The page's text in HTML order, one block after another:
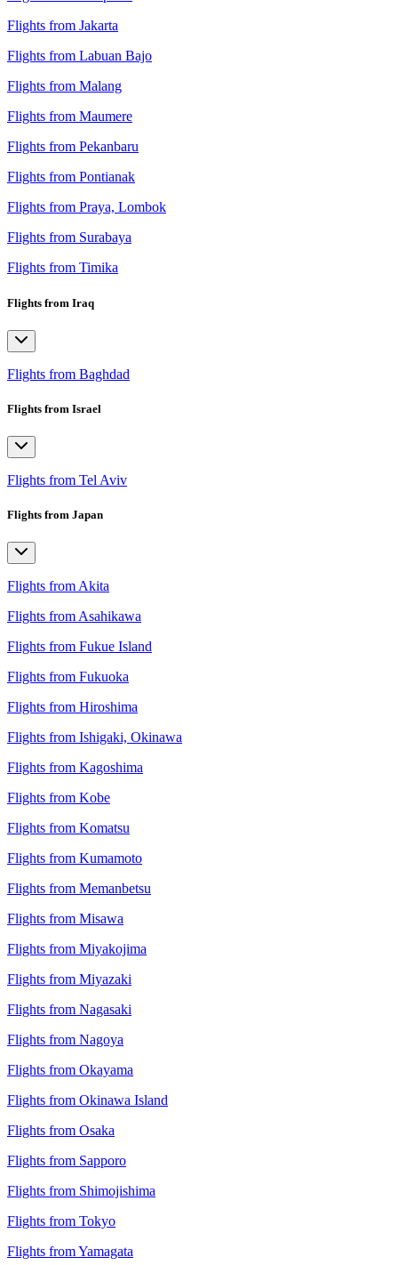
Flights from Jakarta
Flights from Labuan Bajo
Flights from Malang
Flights from Maumere
Flights from Pekanbaru
Flights from Pontianak
Flights from Praya, Lombok
Flights from Surabaya
Flights from Timika
Flights from Iraq
Flights from Baghdad
Flights from Israel
Flights from Tel Aviv
Flights from Japan
Flights from Akita
Flights from Asahikawa
Flights from Fukue Island
Flights from Fukuoka
Flights from Hiroshima
Flights from Ishigaki, Okinawa
Flights from Kagoshima
Flights from Kobe
Flights from Komatsu
Flights from Kumamoto
Flights from Memanbetsu
Flights from Misawa
Flights from Miyakojima
Flights from Miyazaki
Flights from Nagasaki
Flights from Nagoya
Flights from Okayama
Flights from Okinawa Island
Flights from Osaka
Flights from Sapporo
Flights from Shimojishima
Flights from Tokyo
Flights from Yamagata